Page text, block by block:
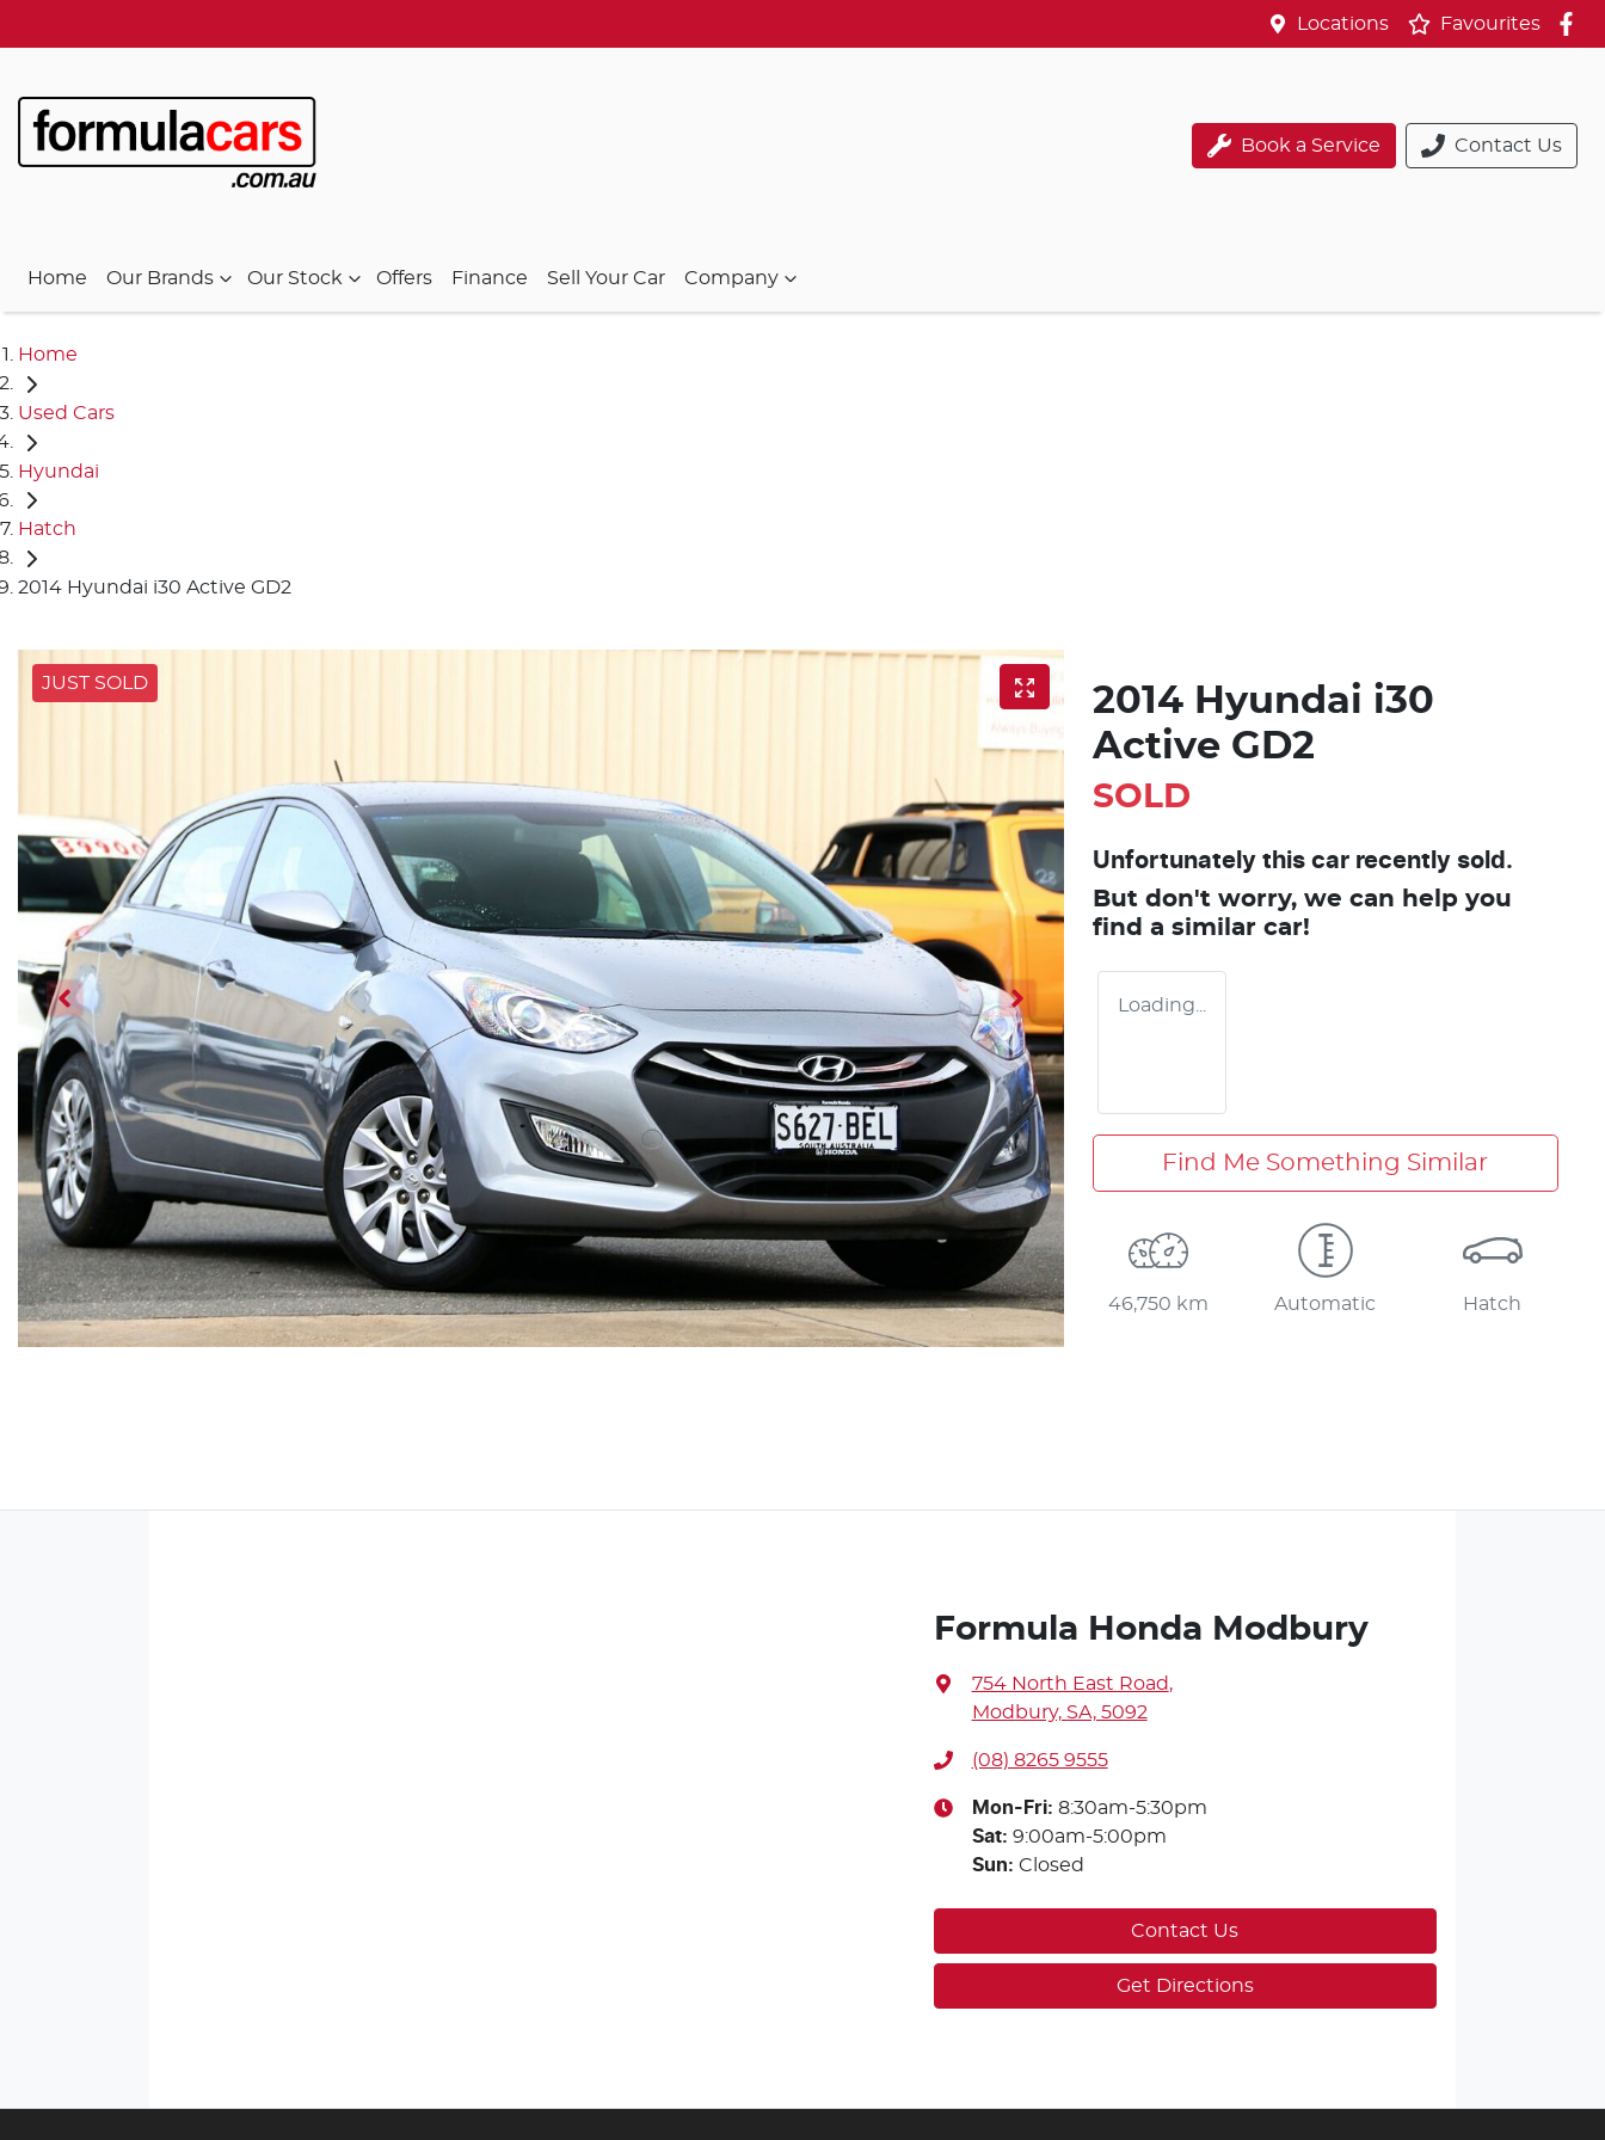
Locations Favourites
Book a Service Contact Us
Home Our Brands Our Stock Offers Finance Sell Your Car Company
Home
Used Cars
Hyundai
Hatch
2014 Hyundai i30 Active GD2
JUST SOLD
2014 Hyundai i30
Active GD2
SOLD
Unfortunately this car recently sold.
But don't worry, we can help you
find a similar car!
Loading...
Find Me Something Similar
46,750 km Automatic Hatch
Formula Honda Modbury
754 North East Road,
Modbury, SA, 5092
(08) 8265 9555
Mon-Fri: 8:30am-5:30pm
Sat: 9:00am-5:00pm
Sun: Closed
Contact Us
Get Directions